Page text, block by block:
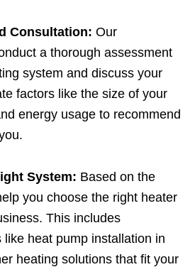
Consultation: Our
a thorough assessment
system and discuss your
factors like the size of your
energy usage to recommend
System: Based on the
you choose the right heater
This includes
heat pump installation in
heating solutions that fit your